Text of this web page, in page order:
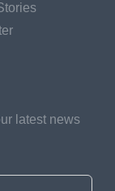
latest news